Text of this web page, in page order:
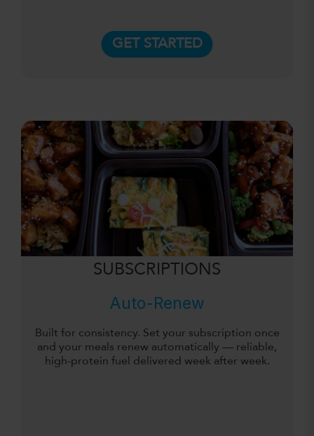
GET STARTED
SUBSCRIPTIONS
Auto-Renew
Built for consistency. Set your subscription once
and your meals renew automatically — reliable,
high-protein fuel delivered week after week.